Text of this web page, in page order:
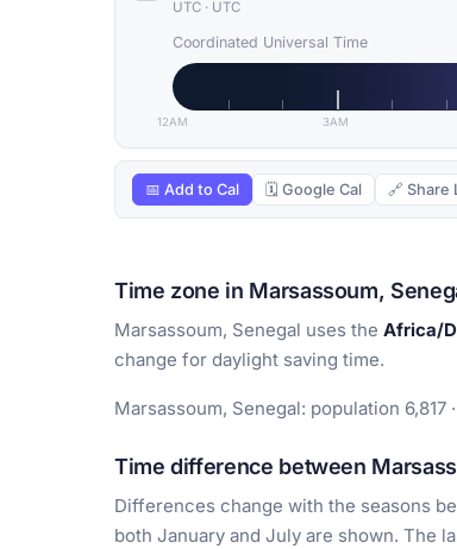
UTC · UTC
Coordinated Universal Time
12AM 3AM
📅 Add to Cal 🗓 Google Cal 🔗 Share
Time zone in Marsassoum,
Marsassoum, Senegal uses the Africa/
change for daylight saving time.
Marsassoum, Senegal: population 6,817
Time difference between
Differences change with the seasons
both January and July are shown. The